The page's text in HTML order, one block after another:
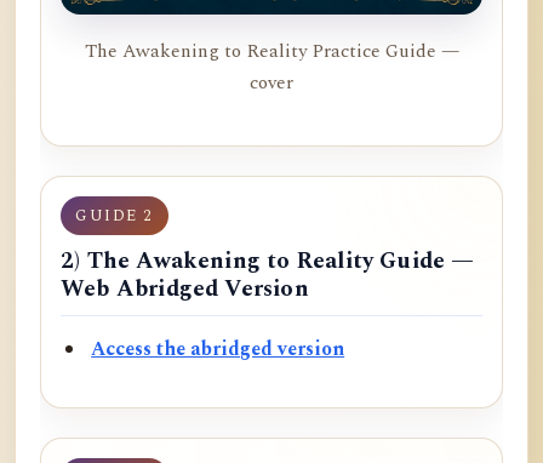
The Awakening to Reality Practice Guide —
cover
GUIDE 2
2) The Awakening to Reality Guide —
Web Abridged Version
Access the abridged version